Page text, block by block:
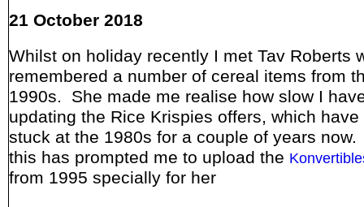
21 October 2018
Whilst on holiday recently I met Tav Roberts
remembered a number of cereal items from
1990s. She made me realise how slow I
updating the Rice Krispies offers, which have
stuck at the 1980s for a couple of years now.
this has prompted me to upload the
from 1995 specially for her